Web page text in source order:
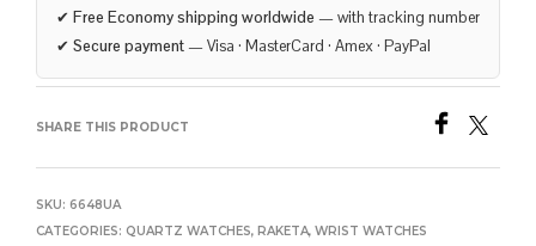
✔ Free Economy shipping worldwide — with tracking number
✔ Secure payment — Visa · MasterCard · Amex · PayPal
SHARE THIS PRODUCT
SKU: 6648UA
CATEGORIES: QUARTZ WATCHES, RAKETA, WRIST WATCHES